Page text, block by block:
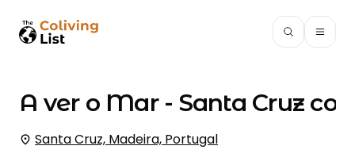
A ver o Mar - Santa Cruz
Santa Cruz, Madeira, Portugal